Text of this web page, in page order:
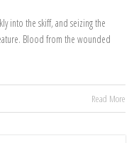
into the skiff, and seizing the
Blood from the wounded
Read More